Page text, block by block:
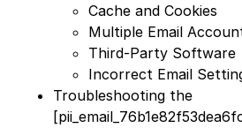
Cache and Cookies
Multiple Email
Third-Party Software
Incorrect Email
Troubleshooting the